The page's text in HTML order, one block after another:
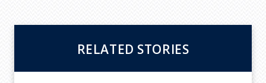
RELATED STORIES